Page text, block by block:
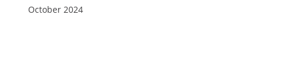
October 2024